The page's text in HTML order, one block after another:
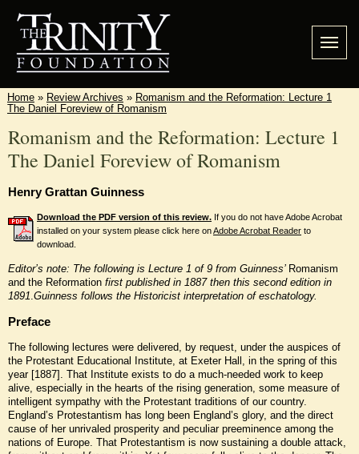
Home » Review Archives » Romanism and the Reformation: Lecture 1
The Daniel Foreview of Romanism
Romanism and the Reformation: Lecture 1
The Daniel Foreview of Romanism
Henry Grattan Guinness
Download the PDF version of this review. If you do not have Adobe Acrobat
installed on your system please click here onAdobe Acrobat Reader to
download.
Editor’s note: The following is Lecture 1 of 9 from Guinness’ Romanism
and the Reformation first published in 1887 then this second edition in
1891 Guinness follows the Historicist interpretation of eschatology.
Preface
The following lectures were delivered, by request, under the auspices of
the Protestant Educational Institute, at Exeter Hall, in the spring of this
year [1887]. That Institute exists to do a much-needed work to keep
alive, especially in the hearts of the rising generation, some measure of
intelligent sympathy with the Protestant traditions of our country.
England’s Protestantism has long been England’s glory, and the direct
cause of her unrivaled prosperity and peculiar preeminence among the
nations of Europe. That Protestantism is now sustaining a double attack,